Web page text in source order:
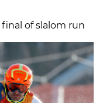
of slalom run